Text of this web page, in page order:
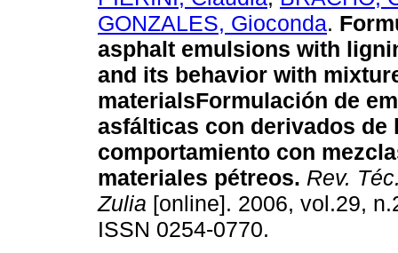
GONZALES, Gioconda.
asphalt emulsions with
and its behavior with
materialsFormulación de
asfálticas con derivados de
comportamiento con
materiales pétreos. Rev.
Zulia [online]. 2006, vol.29,
ISSN 0254-0770.